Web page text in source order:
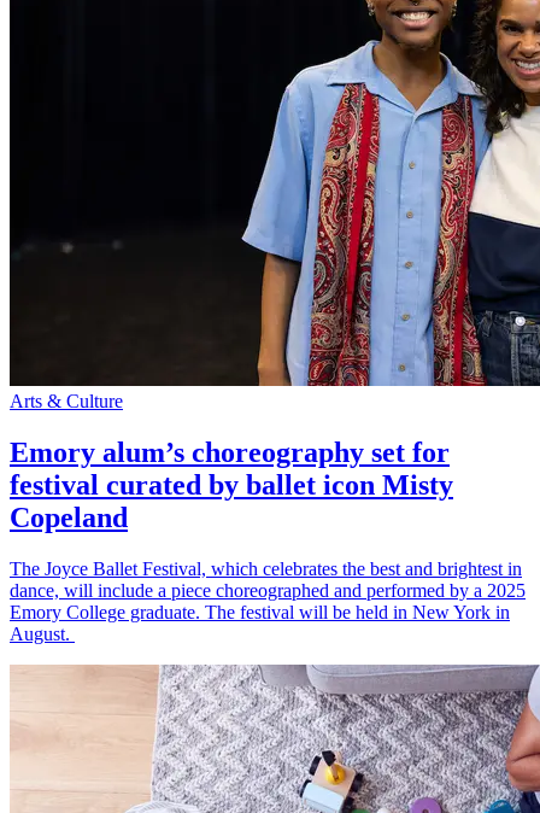
Arts & Culture
Emory alum’s choreography set for
festival curated by ballet icon Misty
Copeland
The Joyce Ballet Festival, which celebrates the best and brightest in
dance, will include a piece choreographed and performed by a 2025
Emory College graduate. The festival will be held in New York in
August.